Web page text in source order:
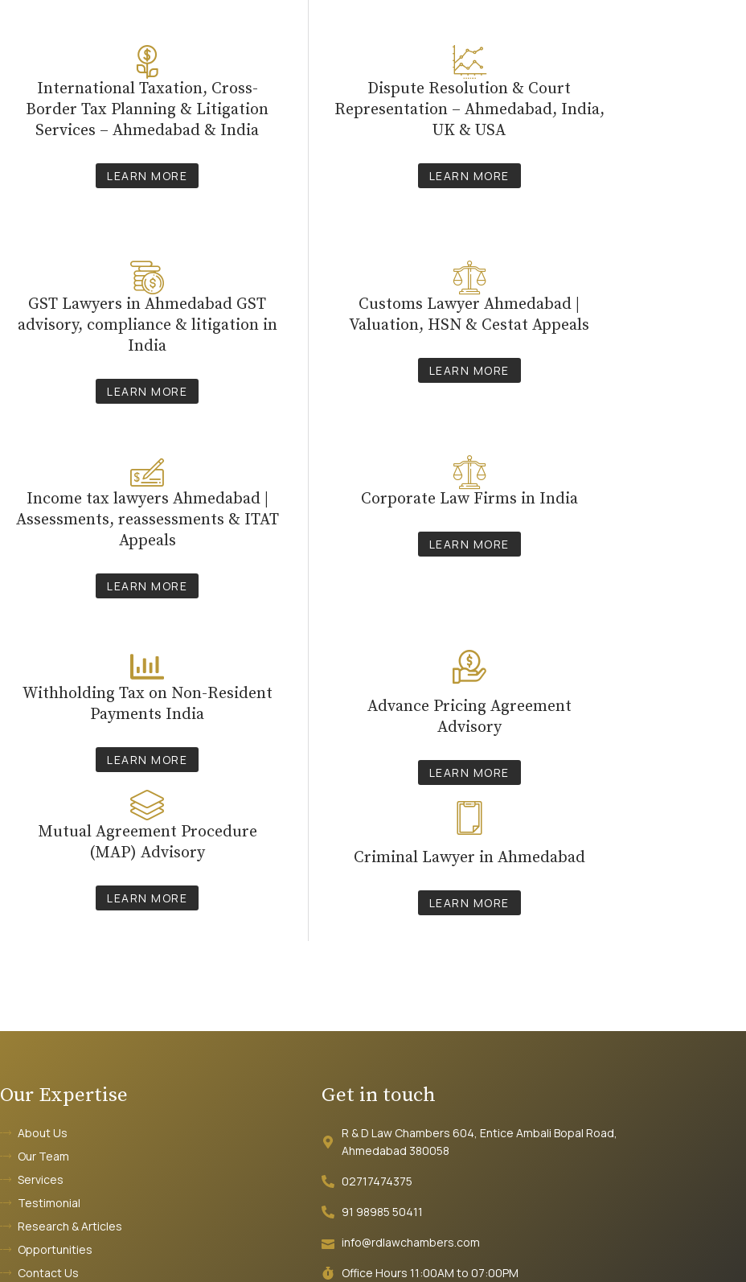
International Taxation, Cross-
Border Tax Planning & Litigation
Services – Ahmedabad & India
LEARN MORE
Dispute Resolution & Court
Representation – Ahmedabad, India,
UK & USA
LEARN MORE
GST Lawyers in Ahmedabad GST
advisory, compliance & litigation in
India
LEARN MORE
Customs Lawyer Ahmedabad |
Valuation, HSN & Cestat Appeals
LEARN MORE
Income tax lawyers Ahmedabad |
Assessments, reassessments & ITAT
Appeals
LEARN MORE
Corporate Law Firms in India
LEARN MORE
Withholding Tax on Non-Resident
Payments India
LEARN MORE
Mutual Agreement Procedure
(MAP) Advisory
LEARN MORE
Advance Pricing Agreement
Advisory
LEARN MORE
Criminal Lawyer in Ahmedabad
LEARN MORE
Our Expertise
About Us
Our Team
Services
Testimonial
Research & Articles
Opportunities
Contact Us
Get in touch
R & D Law Chambers 604, Entice Ambali Bopal Road,
Ahmedabad 380058
02717474375
91 98985 50411
info@rdlawchambers.com
Office Hours 11:00AM to 07:00PM